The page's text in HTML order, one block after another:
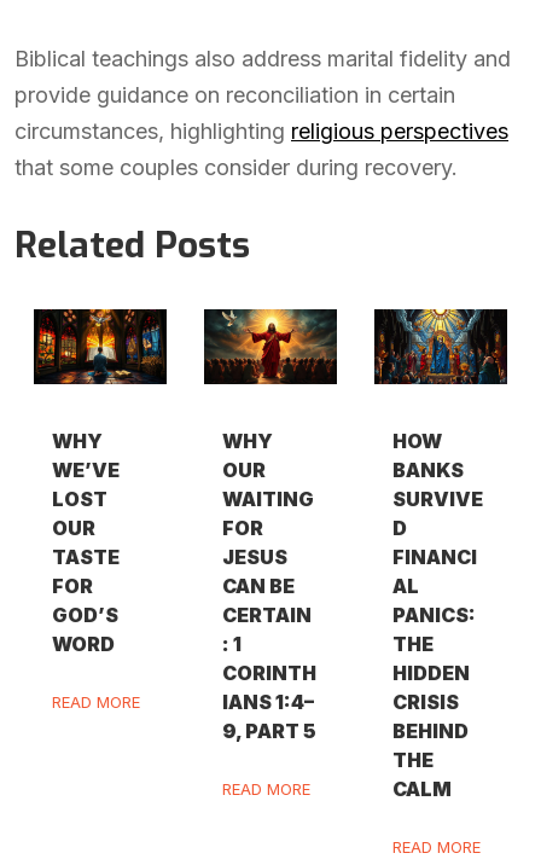
Biblical teachings also address marital fidelity and
provide guidance on reconciliation in certain
circumstances, highlighting religious perspectives
that some couples consider during recovery.
Related Posts
WHY
WE’VE
LOST
OUR
TASTE
FOR
GOD’S
WORD
READ MORE
WHY
OUR
WAITING
FOR
JESUS
CAN BE
CERTAIN
: 1
CORINTH
IANS 1:4–
9, PART 5
READ MORE
HOW
BANKS
SURVIVE
D
FINANCI
AL
PANICS:
THE
HIDDEN
CRISIS
BEHIND
THE
CALM
READ MORE